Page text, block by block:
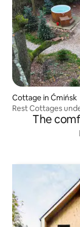
Cottage in Ćmińsk
Rest Cottages
The